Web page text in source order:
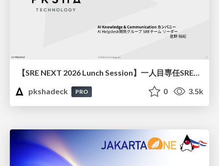
【SRE NEXT 2026 Lunch Session】一人目専任SREの立ち上げを加速する ― AIと進めたオンボーディングで2分を0.04秒にした話
pkshadeck
PRO 0 3.5k